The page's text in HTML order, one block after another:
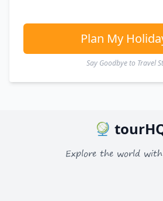
Plan My
Say Goodbye to Travel
Explore the world